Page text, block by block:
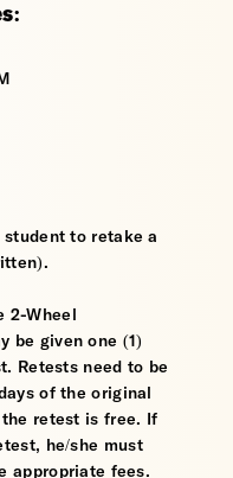
student to retake a
2-Wheel
be given one (1)
Retests need to be
of the original
retest is free. If
he/she must
appropriate fees.